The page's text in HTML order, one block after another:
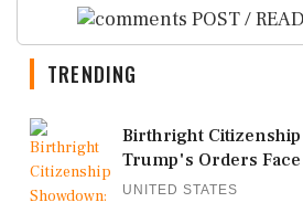
POST /
TRENDING
Birthright Citizenship
Trump's Orders
UNITED STATES